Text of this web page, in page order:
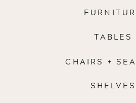
TABLES
CHAIRS +
SHELVES